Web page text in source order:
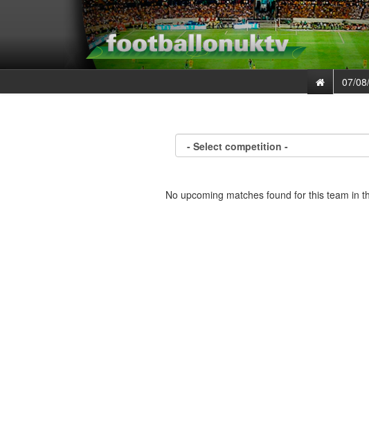
07/
No upcoming matches found for this team in